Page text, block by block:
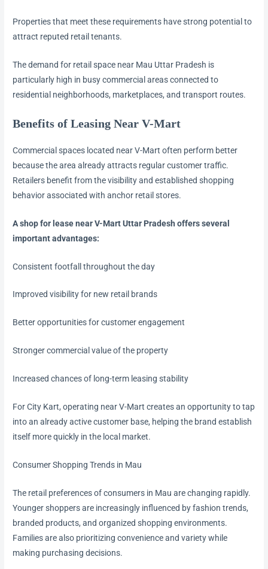
Properties that meet these requirements have strong potential to
attract reputed retail tenants.
The demand for retail space near Mau Uttar Pradesh is
particularly high in busy commercial areas connected to
residential neighborhoods, marketplaces, and transport routes.
Benefits of Leasing Near V-Mart
Commercial spaces located near V-Mart often perform better
because the area already attracts regular customer traffic.
Retailers benefit from the visibility and established shopping
behavior associated with anchor retail stores.
A shop for lease near V-Mart Uttar Pradesh offers several
important advantages:
Consistent footfall throughout the day
Improved visibility for new retail brands
Better opportunities for customer engagement
Stronger commercial value of the property
Increased chances of long-term leasing stability
For City Kart, operating near V-Mart creates an opportunity to tap
into an already active customer base, helping the brand establish
itself more quickly in the local market.
Consumer Shopping Trends in Mau
The retail preferences of consumers in Mau are changing rapidly.
Younger shoppers are increasingly influenced by fashion trends,
branded products, and organized shopping environments.
Families are also prioritizing convenience and variety while
making purchasing decisions.